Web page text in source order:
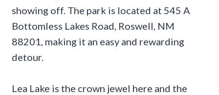
showing off. The park is located at 545 A
Bottomless Lakes Road, Roswell, NM
88201, making it an easy and rewarding
detour.
Lea Lake is the crown jewel here and the